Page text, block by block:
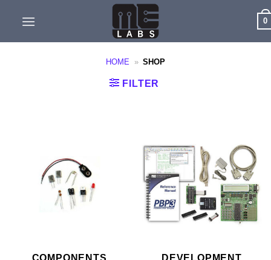
0
HOME » SHOP
FILTER